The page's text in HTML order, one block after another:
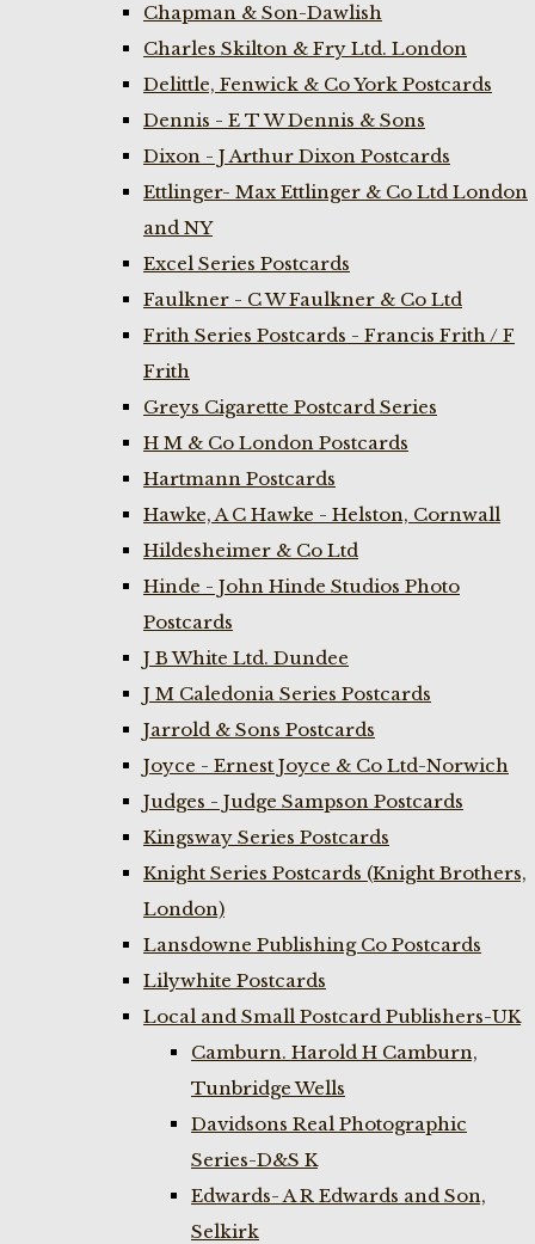
Chapman & Son-Dawlish
Charles Skilton & Fry Ltd. London
Delittle, Fenwick & Co York Postcards
Dennis - E T W Dennis & Sons
Dixon - J Arthur Dixon Postcards
Ettlinger- Max Ettlinger & Co Ltd London
and NY
Excel Series Postcards
Faulkner - C W Faulkner & Co Ltd
Frith Series Postcards - Francis Frith / F
Frith
Greys Cigarette Postcard Series
H M & Co London Postcards
Hartmann Postcards
Hawke, A C Hawke - Helston, Cornwall
Hildesheimer & Co Ltd
Hinde - John Hinde Studios Photo
Postcards
J B White Ltd. Dundee
J M Caledonia Series Postcards
Jarrold & Sons Postcards
Joyce - Ernest Joyce & Co Ltd-Norwich
Judges - Judge Sampson Postcards
Kingsway Series Postcards
Knight Series Postcards (Knight Brothers,
London)
Lansdowne Publishing Co Postcards
Lilywhite Postcards
Local and Small Postcard Publishers-UK
Camburn. Harold H Camburn,
Tunbridge Wells
Davidsons Real Photographic
Series-D&S K
Edwards- A R Edwards and Son,
Selkirk